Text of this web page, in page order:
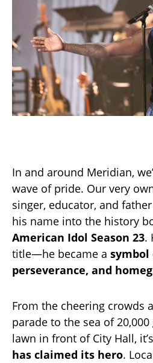
In and around Meridian,
wave of pride. Our very
singer, educator, and
his name into the history
American Idol Season 23.
title—he became a symbol
perseverance, and
From the cheering crowds
parade to the sea of
lawn in front of City Hall,
has claimed its hero.